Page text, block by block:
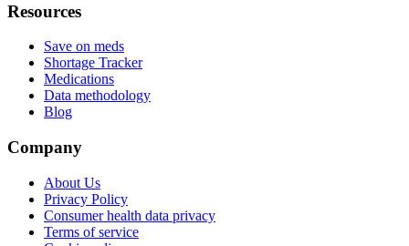
Resources
Save on meds
Shortage Tracker
Medications
Data methodology
Blog
Company
About Us
Privacy Policy
Consumer health data privacy
Terms of service